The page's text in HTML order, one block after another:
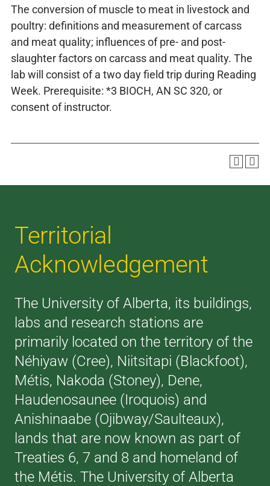
The conversion of muscle to meat in livestock and
poultry: definitions and measurement of carcass
and meat quality; influences of pre- and post-
slaughter factors on carcass and meat quality. The
lab will consist of a two day field trip during Reading
Week. Prerequisite: *3 BIOCH, AN SC 320, or
consent of instructor.
Territorial
Acknowledgement
The University of Alberta, its buildings,
labs and research stations are
primarily located on the territory of the
Néhiyaw (Cree), Niitsitapi (Blackfoot),
Métis, Nakoda (Stoney), Dene,
Haudenosaunee (Iroquois) and
Anishinaabe (Ojibway/Saulteaux),
lands that are now known as part of
Treaties 6, 7 and 8 and homeland of
the Métis. The University of Alberta